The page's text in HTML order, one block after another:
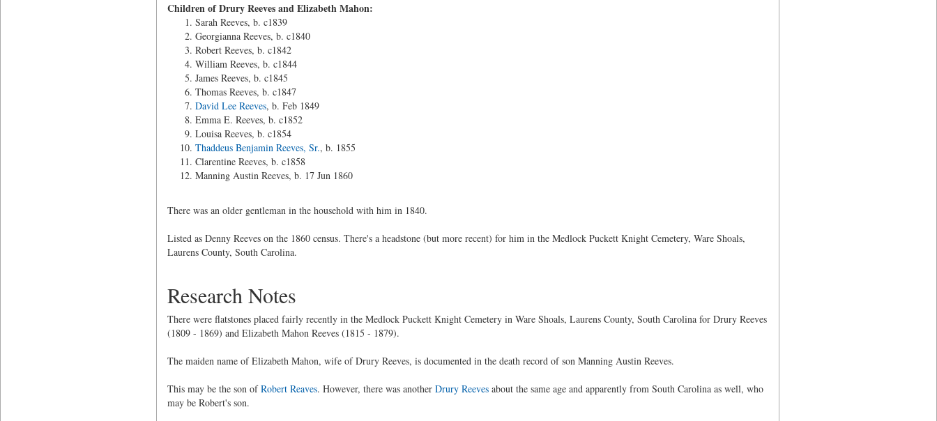
Children of Drury Reeves and Elizabeth Mahon:
Sarah Reeves, b. c1839
Georgianna Reeves, b. c1840
Robert Reeves, b. c1842
William Reeves, b. c1844
James Reeves, b. c1845
Thomas Reeves, b. c1847
David Lee Reeves, b. Feb 1849
Emma E. Reeves, b. c1852
Louisa Reeves, b. c1854
Thaddeus Benjamin Reeves, Sr., b. 1855
Clarentine Reeves, b. c1858
Manning Austin Reeves, b. 17 Jun 1860
There was an older gentleman in the household with him in 1840.
Listed as Denny Reeves on the 1860 census. There's a headstone (but more recent) for him in the Medlock Puckett Knight Cemetery, Ware Shoals,
Laurens County, South Carolina.
Research Notes
There were flatstones placed fairly recently in the Medlock Puckett Knight Cemetery in Ware Shoals, Laurens County, South Carolina for Drury Reeves
(1809 - 1869) and Elizabeth Mahon Reeves (1815 - 1879).
The maiden name of Elizabeth Mahon, wife of Drury Reeves, is documented in the death record of son Manning Austin Reeves.
This may be the son ofRobert Reaves. However, there was another Drury Reevesabout the same age and apparently from South Carolina as well, who
may be Robert's son.